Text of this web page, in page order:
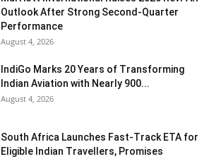
Outlook After Strong Second-Quarter
Performance
August 4, 2026
IndiGo Marks 20 Years of Transforming
Indian Aviation with Nearly 900...
August 4, 2026
South Africa Launches Fast-Track ETA for
Eligible Indian Travellers, Promises